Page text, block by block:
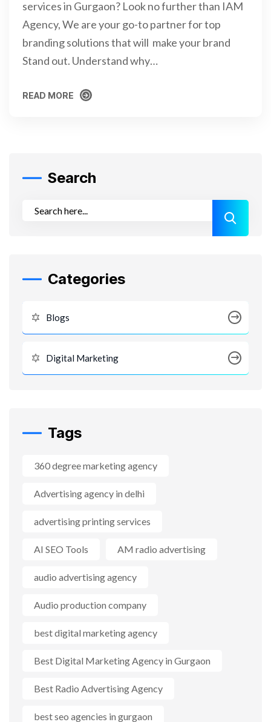
services in Gurgaon? Look no further than IAM
Agency, We are your go-to partner for top
branding solutions that will make your brand
Stand out. Understand why…
READ MORE
Search
Categories
Blogs
Digital Marketing
Tags
360 degree marketing agency
Advertising agency in delhi
advertising printing services
AI SEO Tools AM radio advertising
audio advertising agency
Audio production company
best digital marketing agency
Best Digital Marketing Agency in Gurgaon
Best Radio Advertising Agency
best seo agencies in gurgaon